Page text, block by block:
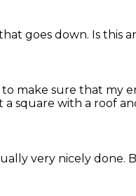
goes down. Is this
make sure that my
a square with a roof
very nicely done.